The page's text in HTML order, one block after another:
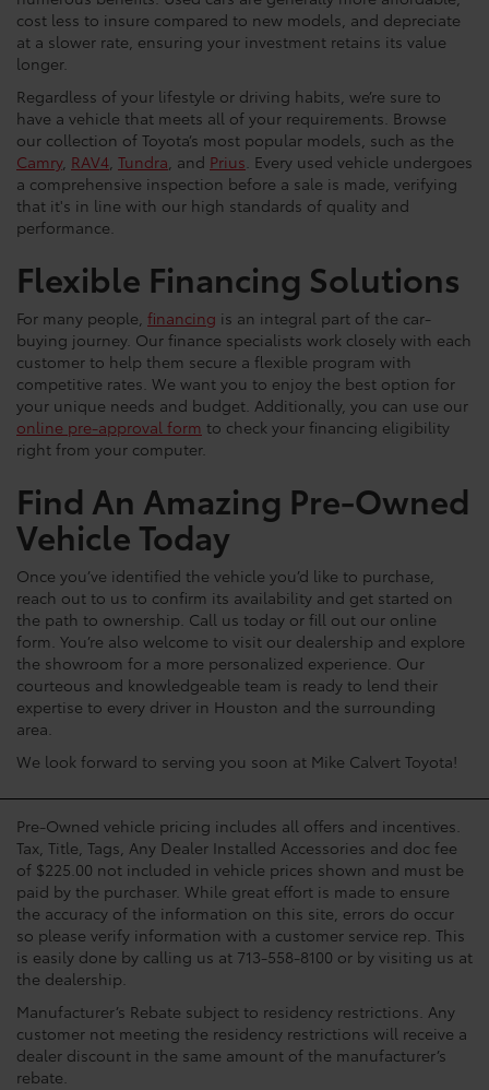
cost less to insure compared to new models, and depreciate
at a slower rate, ensuring your investment retains its value
longer.
Regardless of your lifestyle or driving habits, we’re sure to
have a vehicle that meets all of your requirements. Browse
our collection of Toyota’s most popular models, such as the
Camry, RAV4, Tundra, and Prius. Every used vehicle undergoes
a comprehensive inspection before a sale is made, verifying
that it's in line with our high standards of quality and
performance.
Flexible Financing Solutions
For many people, financing is an integral part of the car-
buying journey. Our finance specialists work closely with each
customer to help them secure a flexible program with
competitive rates. We want you to enjoy the best option for
your unique needs and budget. Additionally, you can use our
online pre-approval form to check your financing eligibility
right from your computer.
Find An Amazing Pre-Owned
Vehicle Today
Once you’ve identified the vehicle you’d like to purchase,
reach out to us to confirm its availability and get started on
the path to ownership. Call us today or fill out our online
form. You’re also welcome to visit our dealership and explore
the showroom for a more personalized experience. Our
courteous and knowledgeable team is ready to lend their
expertise to every driver in Houston and the surrounding
area.
We look forward to serving you soon at Mike Calvert Toyota!
Pre-Owned vehicle pricing includes all offers and incentives.
Tax, Title, Tags, Any Dealer Installed Accessories and doc fee
of $225.00 not included in vehicle prices shown and must be
paid by the purchaser. While great effort is made to ensure
the accuracy of the information on this site, errors do occur
so please verify information with a customer service rep. This
is easily done by calling us at 713-558-8100 or by visiting us at
the dealership.
Manufacturer’s Rebate subject to residency restrictions. Any
customer not meeting the residency restrictions will receive a
dealer discount in the same amount of the manufacturer’s
rebate.